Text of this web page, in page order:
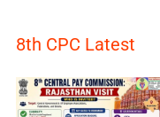
8th CPC Latest